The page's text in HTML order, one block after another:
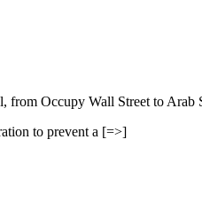
Occupy Wall Street to Arab
to prevent a [=>]